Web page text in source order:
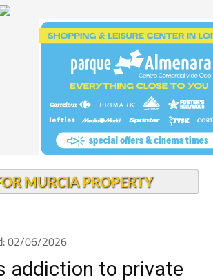
MURCIA PROPERTY
02/06/2026
addiction to private